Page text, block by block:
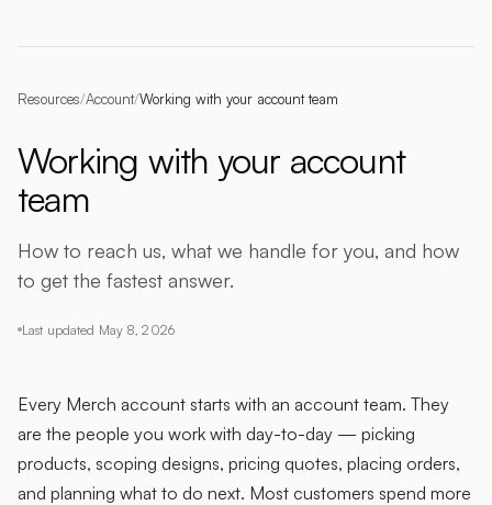
Resources/Account/Working with your account team
Working with your account
team
How to reach us, what we handle for you, and how
to get the fastest answer.
Last updated May 8, 2026
Every Merch account starts with an account team. They
are the people you work with day-to-day — picking
products, scoping designs, pricing quotes, placing orders,
and planning what to do next. Most customers spend more